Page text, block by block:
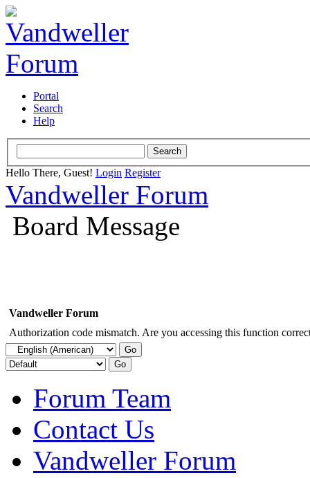
Portal
Search
Help
Hello There, Guest! Login Register
Vandweller Forum
Board Message
Vandweller Forum
Authorization code mismatch. Are you accessing this function
Forum Team
Contact Us
Vandweller Forum